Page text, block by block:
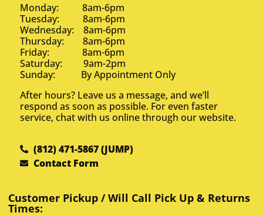
Monday: 8am-6pm
Tuesday: 8am-6pm
Wednesday: 8am-6pm
Thursday: 8am-6pm
Friday: 8am-6pm
Saturday: 9am-2pm
Sunday: By Appointment Only
After hours? Leave us a message, and we’ll
respond as soon as possible. For even faster
service, chat with us online through our website.
(812) 471-5867 (JUMP)
Contact Form
Customer Pickup / Will Call Pick Up & Returns
Times: